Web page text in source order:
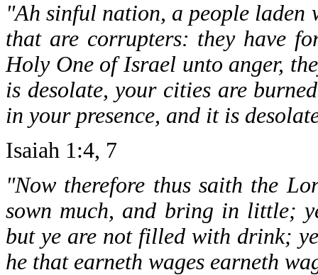
"Ah sinful nation, a people laden
that are corrupters: they have
Holy One of Israel unto anger,
is desolate, your cities are
in your presence, and it is
Isaiah 1:4, 7
"Now therefore thus saith the
sown much, and bring in little;
but ye are not filled with drink;
he that earneth wages earneth